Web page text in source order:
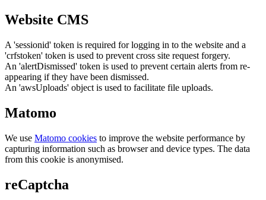
Website CMS
A 'sessionid' token is required for logging in to the website and a
'crfstoken' token is used to prevent cross site request forgery.
An 'alertDismissed' token is used to prevent certain alerts from re-
appearing if they have been dismissed.
An 'awsUploads' object is used to facilitate file uploads.
Matomo
We use Matomo cookies to improve the website performance by
capturing information such as browser and device types. The data
from this cookie is anonymised.
reCaptcha